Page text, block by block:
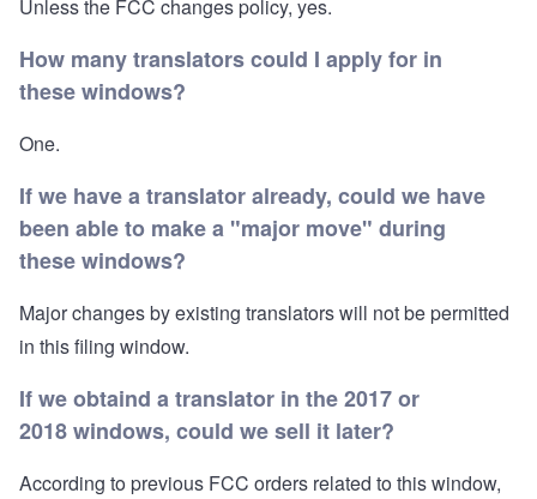
Unless the FCC changes policy, yes.
How many translators could I apply for in
these windows?
One.
If we have a translator already, could we have
been able to make a "major move" during
these windows?
Major changes by existing translators will not be permitted
in this filing window.
If we obtaind a translator in the 2017 or
2018 windows, could we sell it later?
According to previous FCC orders related to this window,